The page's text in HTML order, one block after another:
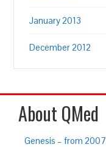
January 2013
December 2012
About QMed
Genesis – from 2007